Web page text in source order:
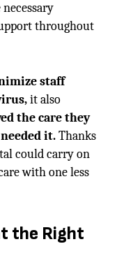
throughout
staff
it also
the care they
it.Thanks
could carry on
with one less
the Right